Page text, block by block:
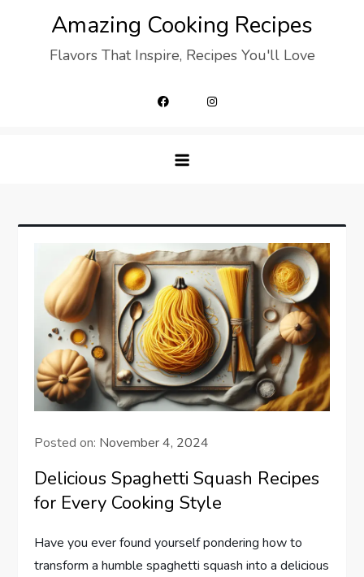
Amazing Cooking Recipes
Flavors That Inspire, Recipes You'll Love
Posted on: November 4, 2024
Delicious Spaghetti Squash Recipes
for Every Cooking Style
Have you ever found yourself pondering how to
transform a humble spaghetti squash into a delicious